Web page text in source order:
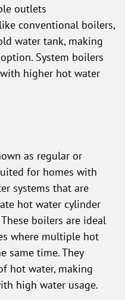
outlets
conventional boilers,
water tank, making
System boilers
higher hot water
as regular or
for homes with
systems that are
hot water cylinder
boilers are ideal
where multiple hot
same time. They
hot water, making
high water usage.